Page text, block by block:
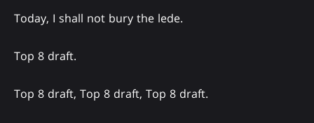
Today, I shall not bury the lede.
Top 8 draft.
Top 8 draft, Top 8 draft, Top 8 draft.